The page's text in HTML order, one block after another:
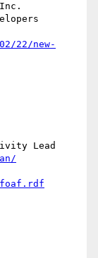
22/new-
Lead
foaf.rdf